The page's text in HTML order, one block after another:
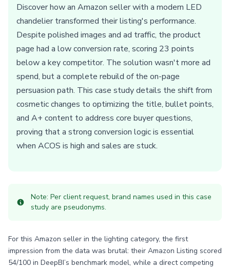
Discover how an Amazon seller with a modern LED
chandelier transformed their listing's performance.
Despite polished images and ad traffic, the product
page had a low conversion rate, scoring 23 points
below a key competitor. The solution wasn't more ad
spend, but a complete rebuild of the on-page
persuasion path. This case study details the shift from
cosmetic changes to optimizing the title, bullet points,
and A+ content to address core buyer questions,
proving that a strong conversion logic is essential
when ACOS is high and sales are stuck.
Note: Per client request, brand names used in this case
study are pseudonyms.
For this Amazon seller in the lighting category, the first
impression from the data was brutal: their Amazon Listing scored
54/100 in DeepBI’s benchmark model, while a direct competing